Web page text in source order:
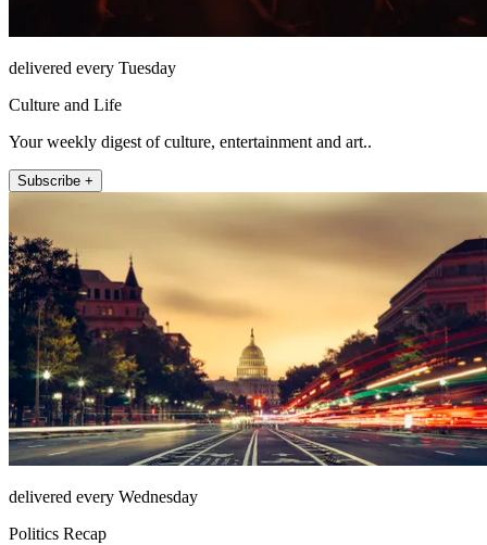
delivered every Tuesday
Culture and Life
Your weekly digest of culture, entertainment and art..
Subscribe +
delivered every Wednesday
Politics Recap